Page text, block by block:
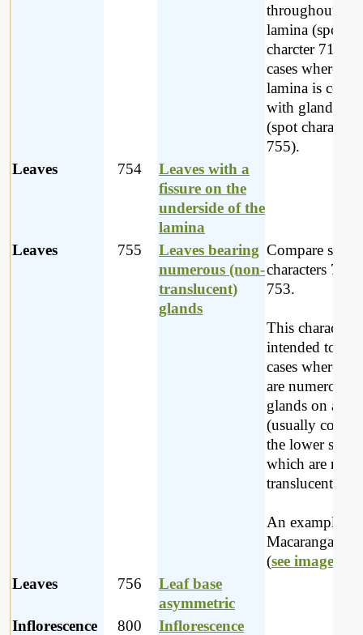
throughout the
lamina (spot
charcter 719)
cases where the
lamina is
with glands
(spot character
755).
Leaves
754
Leaves with a
fissure on the
underside of the
lamina
Leaves
755
Leaves bearing
numerous (non-
translucent)
glands
Compare spot
characters 719
753.
This character
intended to
cases where
are numerous
glands on a leaf
(usually
the lower
which are not
translucent.
An example is
Macaranga
(see image
Leaves
756
Leaf base
asymmetric
Inflorescence
800
Inflorescence